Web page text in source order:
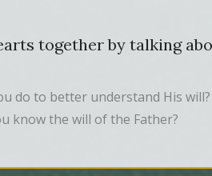
together by talking
do to better understand His will?
know the will of the Father?